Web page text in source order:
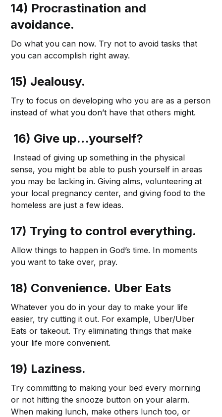
14) Procrastination and
avoidance.
Do what you can now. Try not to avoid tasks that
you can accomplish right away.
15) Jealousy.
Try to focus on developing who you are as a person
instead of what you don’t have that others might.
16) Give up…yourself?
Instead of giving up something in the physical
sense, you might be able to push yourself in areas
you may be lacking in. Giving alms, volunteering at
your local pregnancy center, and giving food to the
homeless are just a few ideas.
17) Trying to control everything.
Allow things to happen in God’s time. In moments
you want to take over, pray.
18) Convenience. Uber Eats
Whatever you do in your day to make your life
easier, try cutting it out. For example, Uber/Uber
Eats or takeout. Try eliminating things that make
your life more convenient.
19) Laziness.
Try committing to making your bed every morning
or not hitting the snooze button on your alarm.
When making lunch, make others lunch too, or